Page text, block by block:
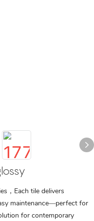
，Each tile delivers
maintenance—perfect for
for contemporary